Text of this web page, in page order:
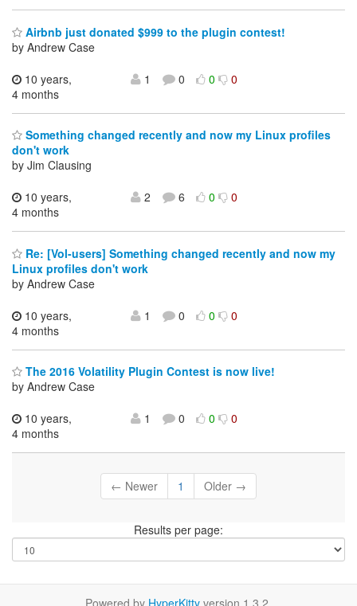
Airbnb just donated $999 to the plugin contest!
by Andrew Case
10 years,
4 months
1 0 0 0
Something changed recently and now my Linux profiles
don't work
by Jim Clausing
10 years,
4 months
2 6 0 0
Re: [Vol-users] Something changed recently and now my
Linux profiles don't work
by Andrew Case
10 years,
4 months
1 0 0 0
The 2016 Volatility Plugin Contest is now live!
by Andrew Case
10 years,
4 months
1 0 0 0
← Newer 1 Older →
Results per page: